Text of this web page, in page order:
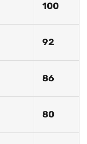
100
92
86
80